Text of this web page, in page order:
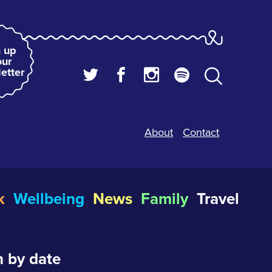
up
About Contact
Wellbeing News Family Travel
by date